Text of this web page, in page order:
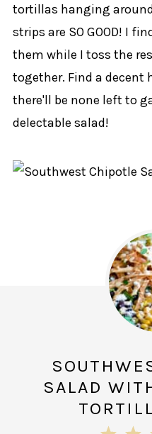
tortillas hanging
strips are SO GOOD! I
them while I toss the
together. Find a decent
there'll be none left to
delectable salad!
SALAD